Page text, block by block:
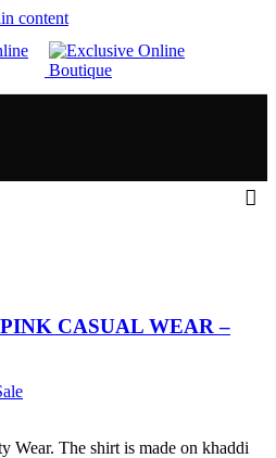
content
CASUAL WEAR –
Wear. The shirt is made on khaddi